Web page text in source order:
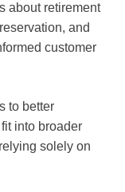
about retirement
and
customer
to better
into broader
solely on